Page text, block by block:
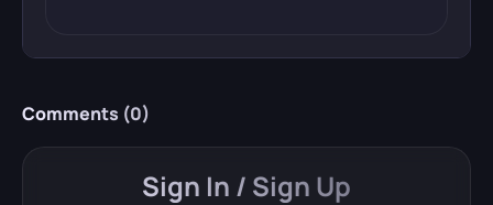
Comments (0)
Sign In / Sign Up